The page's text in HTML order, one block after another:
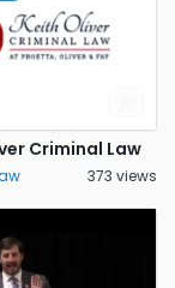
Criminal Law
373 views